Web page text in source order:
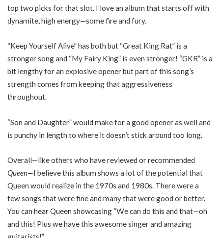
top two picks for that slot. I love an album that starts off with
dynamite, high energy—some fire and fury.
“Keep Yourself Alive” has both but “Great King Rat” is a
stronger song and “My Fairy King” is even stronger! “GKR” is a
bit lengthy for an explosive opener but part of this song’s
strength comes from keeping that aggressiveness
throughout.
“Son and Daughter” would make for a good opener as well and
is punchy in length to where it doesn’t stick around too long.
Overall—like others who have reviewed or recommended
Queen—I believe this album shows a lot of the potential that
Queen would realize in the 1970s and 1980s. There were a
few songs that were fine and many that were good or better.
You can hear Queen showcasing “We can do this and that—oh
and this! Plus we have this awesome singer and amazing